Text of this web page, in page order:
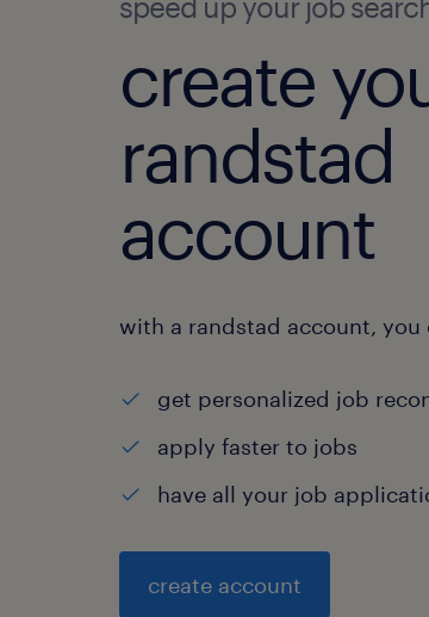
create
randstad
account
with a randstad account, you
get personalized job
apply faster to jobs
have all your job
create account